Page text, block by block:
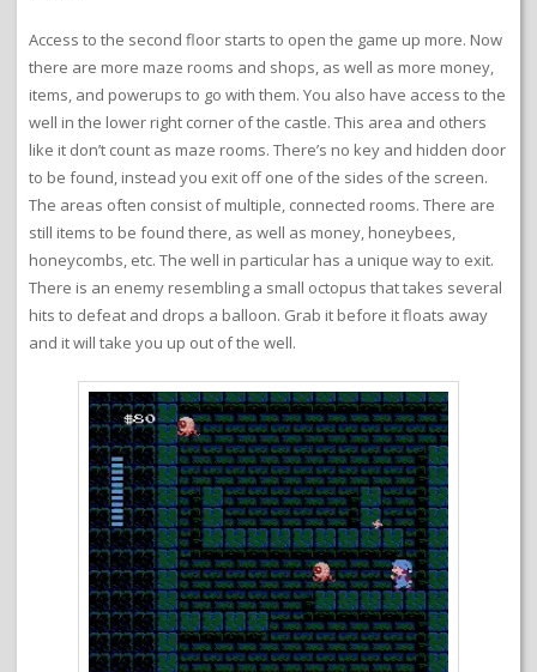
Access to the second floor starts to open the game up more. Now
there are more maze rooms and shops, as well as more money,
items, and powerups to go with them. You also have access to the
well in the lower right corner of the castle. This area and others
like it don’t count as maze rooms. There’s no key and hidden door
to be found, instead you exit off one of the sides of the screen.
The areas often consist of multiple, connected rooms. There are
still items to be found there, as well as money, honeybees,
honeycombs, etc. The well in particular has a unique way to exit.
There is an enemy resembling a small octopus that takes several
hits to defeat and drops a balloon. Grab it before it floats away
and it will take you up out of the well.